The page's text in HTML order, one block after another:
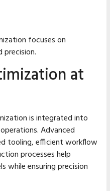
focuses on
precision.
at
is integrated into
Advanced
tooling, efficient workflow
processes help
while ensuring precision